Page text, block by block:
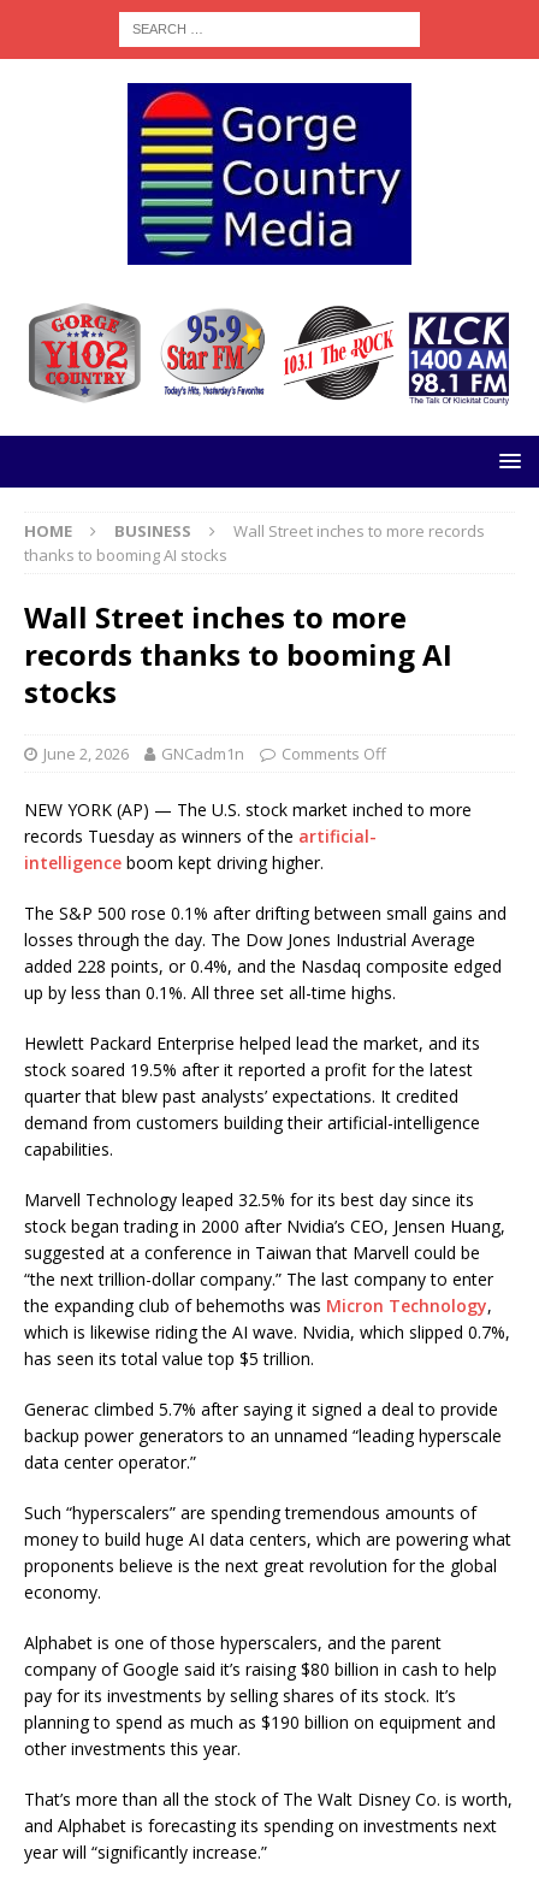
HOME BUSINESS
Wall Street inches to more records
thanks to booming AI stocks
Wall Street inches to more
records thanks to booming AI
stocks
June 2, 2026 GNCadm1n Comments Off
NEW YORK (AP) — The U.S. stock market inched to more
records Tuesday as winners of the artificial-
intelligence boom kept driving higher.
The S&P 500 rose 0.1% after drifting between small gains and
losses through the day. The Dow Jones Industrial Average
added 228 points, or 0.4%, and the Nasdaq composite edged
up by less than 0.1%. All three set all-time highs.
Hewlett Packard Enterprise helped lead the market, and its
stock soared 19.5% after it reported a profit for the latest
quarter that blew past analysts’ expectations. It credited
demand from customers building their artificial-intelligence
capabilities.
Marvell Technology leaped 32.5% for its best day since its
stock began trading in 2000 after Nvidia’s CEO, Jensen Huang,
suggested at a conference in Taiwan that Marvell could be
“the next trillion-dollar company.” The last company to enter
the expanding club of behemoths was Micron Technology,
which is likewise riding the AI wave. Nvidia, which slipped 0.7%,
has seen its total value top $5 trillion.
Generac climbed 5.7% after saying it signed a deal to provide
backup power generators to an unnamed “leading hyperscale
data center operator.”
Such “hyperscalers” are spending tremendous amounts of
money to build huge AI data centers, which are powering what
proponents believe is the next great revolution for the global
economy.
Alphabet is one of those hyperscalers, and the parent
company of Google said it’s raising $80 billion in cash to help
pay for its investments by selling shares of its stock. It’s
planning to spend as much as $190 billion on equipment and
other investments this year.
That’s more than all the stock of The Walt Disney Co. is worth,
and Alphabet is forecasting its spending on investments next
year will “significantly increase.”